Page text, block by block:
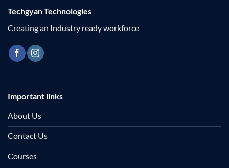
Techgyan Technologies
Creating an Industry ready workforce
Important links
About Us
Contact Us
Courses